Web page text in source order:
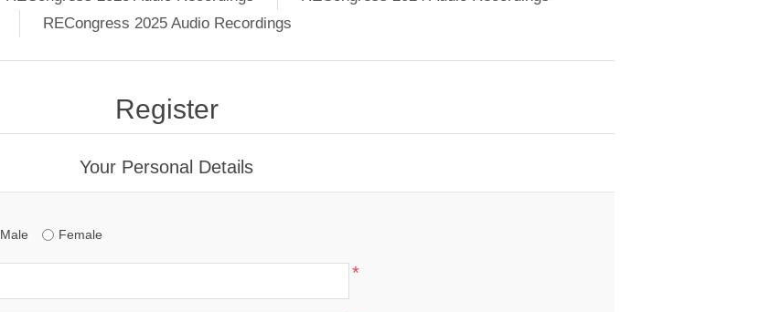
RECongress 2025 Audio Recordings
Register
Your Personal Details
Male Female
*